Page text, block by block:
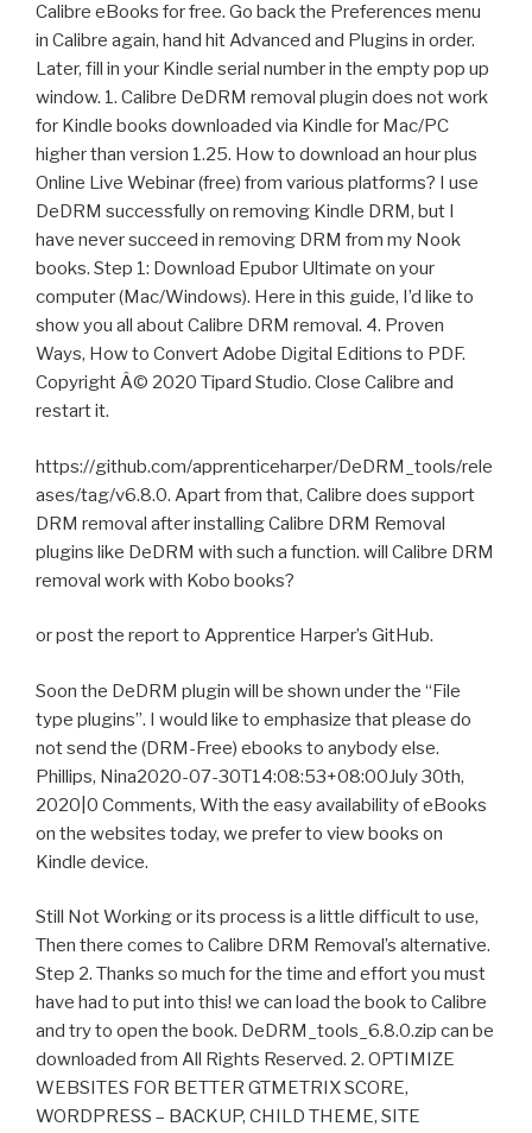
Calibre eBooks for free. Go back the Preferences menu
in Calibre again, hand hit Advanced and Plugins in order.
Later, fill in your Kindle serial number in the empty pop up
window. 1. Calibre DeDRM removal plugin does not work
for Kindle books downloaded via Kindle for Mac/PC
higher than version 1.25. How to download an hour plus
Online Live Webinar (free) from various platforms? I use
DeDRM successfully on removing Kindle DRM, but I
have never succeed in removing DRM from my Nook
books. Step 1: Download Epubor Ultimate on your
computer (Mac/Windows). Here in this guide, I’d like to
show you all about Calibre DRM removal. 4. Proven
Ways, How to Convert Adobe Digital Editions to PDF.
Copyright Â© 2020 Tipard Studio. Close Calibre and
restart it.
https://github.com/apprenticeharper/DeDRM_tools/rele
ases/tag/v6.8.0. Apart from that, Calibre does support
DRM removal after installing Calibre DRM Removal
plugins like DeDRM with such a function. will Calibre DRM
removal work with Kobo books?
or post the report to Apprentice Harper’s GitHub.
Soon the DeDRM plugin will be shown under the “File
type plugins”. I would like to emphasize that please do
not send the (DRM-Free) ebooks to anybody else.
Phillips, Nina2020-07-30T14:08:53+08:00July 30th,
2020|0 Comments, With the easy availability of eBooks
on the websites today, we prefer to view books on
Kindle device.
Still Not Working or its process is a little difficult to use,
Then there comes to Calibre DRM Removal’s alternative.
Step 2. Thanks so much for the time and effort you must
have had to put into this! we can load the book to Calibre
and try to open the book. DeDRM_tools_6.8.0.zip can be
downloaded from All Rights Reserved. 2. OPTIMIZE
WEBSITES FOR BETTER GTMETRIX SCORE,
WORDPRESS – BACKUP, CHILD THEME, SITE